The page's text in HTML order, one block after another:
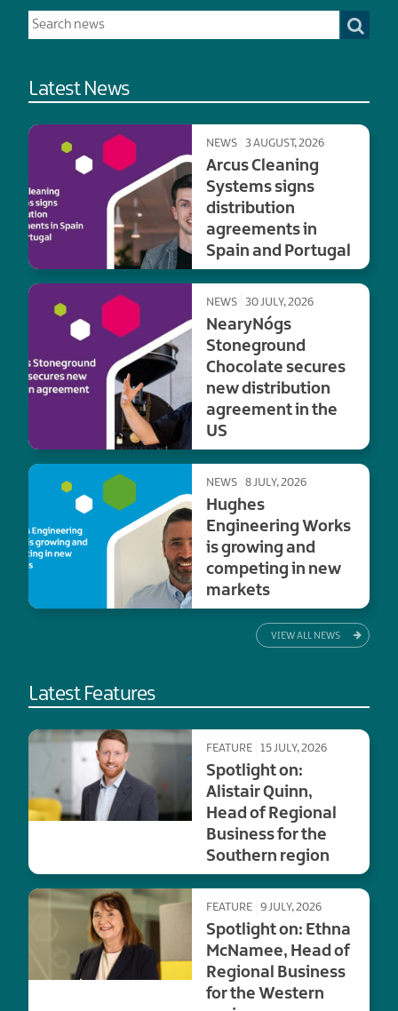
Latest News
NEWS 3 AUGUST, 2026
Arcus Cleaning
Systems signs
distribution
agreements in
Spain and Portugal
NEWS 30 JULY, 2026
NearyNógs
Stoneground
Chocolate secures
new distribution
agreement in the
US
NEWS 8 JULY, 2026
Hughes
Engineering Works
is growing and
competing in new
markets
VIEW ALL NEWS
Latest Features
FEATURE 15 JULY, 2026
Spotlight on:
Alistair Quinn,
Head of Regional
Business for the
Southern region
FEATURE 9 JULY, 2026
Spotlight on: Ethna
McNamee, Head of
Regional Business
for the Western